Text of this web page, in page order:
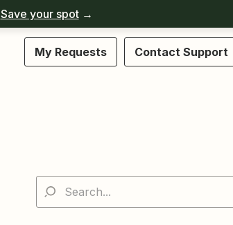
Save your spot→
My Requests Contact Support